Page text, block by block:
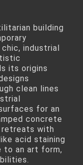
building
industrial
its origins
clean lines
for an
concrete
with
acid staining
to an art form,